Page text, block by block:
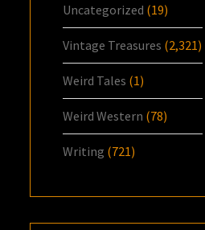
Uncategorized (19)
Vintage Treasures (2,321)
Weird Tales (1)
Weird Western (78)
Writing (721)